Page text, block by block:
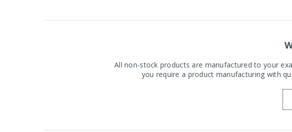
All non-stock products are manufactured to your
you require a product manufacturing with